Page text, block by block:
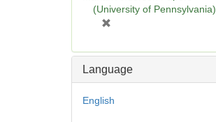
(University of Pennsylvania)
e
e
Language
English